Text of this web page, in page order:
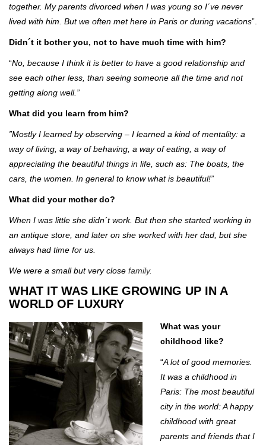
together. My parents divorced when I was young so I´ve never
lived with him. But we often met here in Paris or during vacations”.
Didn´t it bother you, not to have much time with him?
“No, because I think it is better to have a good relationship and
see each other less, than seeing someone all the time and not
getting along well.”
What did you learn from him?
”Mostly I learned by observing – I learned a kind of mentality: a
way of living, a way of behaving, a way of eating, a way of
appreciating the beautiful things in life, such as: The boats, the
cars, the women. In general to know what is beautiful!”
What did your mother do?
When I was little she didn´t work. But then she started working in
an antique store, and later on she worked with her dad, but she
always had time for us.
We were a small but very close family.
WHAT IT WAS LIKE GROWING UP IN A
WORLD OF LUXURY
What was your
childhood like?
“A lot of good memories.
It was a childhood in
Paris: The most beautiful
city in the world: A happy
childhood with great
parents and friends that I